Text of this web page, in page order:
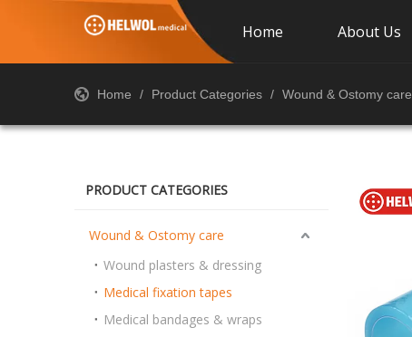
Home About Us
Home / Product Categories / Wound & Ostomy care
PRODUCT CATEGORIES
Wound & Ostomy care
Wound plasters & dressing
Medical fixation tapes
Medical bandages & wraps